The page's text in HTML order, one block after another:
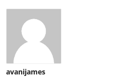
avanijames